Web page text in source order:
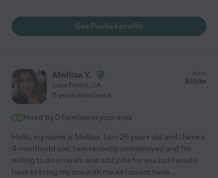
See Paulla's profile
Mellisa Y.
Lake Forest, CA
from
$10/hr
6 years experience
Hired by 0 families in your area
Hello, my name is Mellisa. I am 26 years old and I have a
4-month-old son. I am recently unemployed and I'm
willing to do errands and odd jobs for you but I would
have to bring my son with me as I do not have...